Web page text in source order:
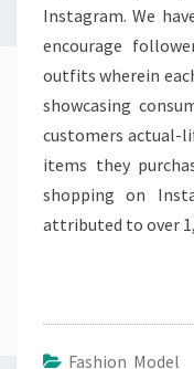
Instagram. We
encourage
outfits wherein
showcasing
customers actual-
items they
shopping on
attributed to over
Fashion Model